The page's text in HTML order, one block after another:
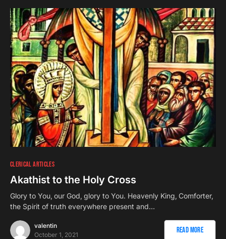
CLERICAL ARTICLES
Akathist to the Holy Cross
Glory to You‚ our God‚ glory to You. Heavenly King‚ Comforter‚
the Spirit of truth everywhere present and…
valentin
October 1, 2021
Read More